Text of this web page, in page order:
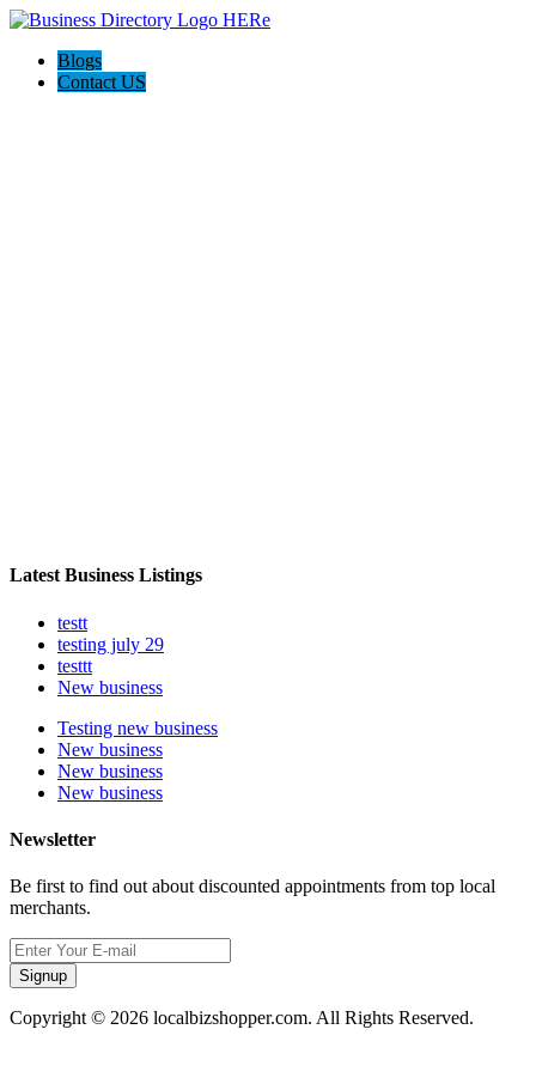
Blogs
Contact US
Latest Business Listings
testt
testing july 29
testtt
New business
Testing new business
New business
New business
New business
Newsletter
Be first to find out about discounted appointments from top local
merchants.
Signup
Copyright © 2026 localbizshopper.com. All Rights Reserved.